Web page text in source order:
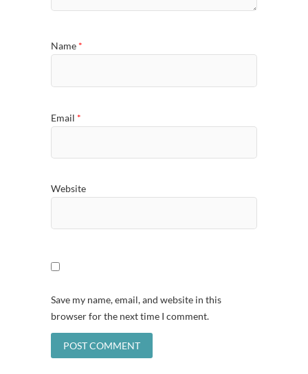
Name *
Email *
Website
Save my name, email, and website in this
browser for the next time I comment.